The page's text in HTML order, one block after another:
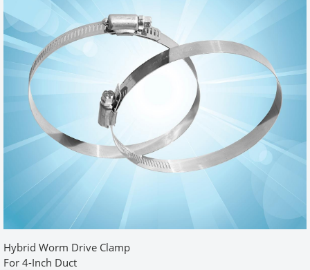
Was this review helpful?
Yes
No
Model 500 Retro-Fit Box 2x6 review
bymark hickok 7/16/2011 12:00:00 am
I love this product I had been agravated by how far our dryer had
to stand out from the wall for the vents. A quick google sarch
found this product and I am VERY happy with how this solved the
problem. Instrucions were easy to follow and am happy with
results.
Was this review helpful?
Yes
No
Hybrid Worm Drive Clamp
For 4-Inch Duct